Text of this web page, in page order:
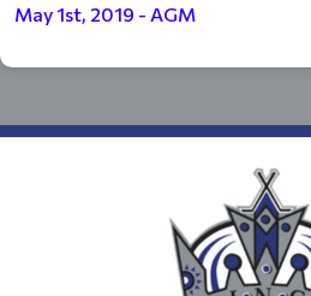
May 1st, 2019 - AGM